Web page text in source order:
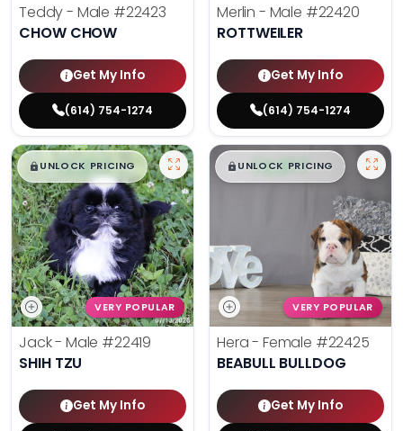
Teddy - Male #22423
CHOW CHOW
Get My Info
(614) 754-1274
Merlin - Male #22420
ROTTWEILER
Get My Info
(614) 754-1274
$█,█ 99
UNLOCK PRICING
VERY POPULAR
Jack - Male #22419
SHIH TZU
Get My Info
$█,█ 99
UNLOCK PRICING
VERY POPULAR
Hera - Female #22425
BEABULL BULLDOG
Get My Info